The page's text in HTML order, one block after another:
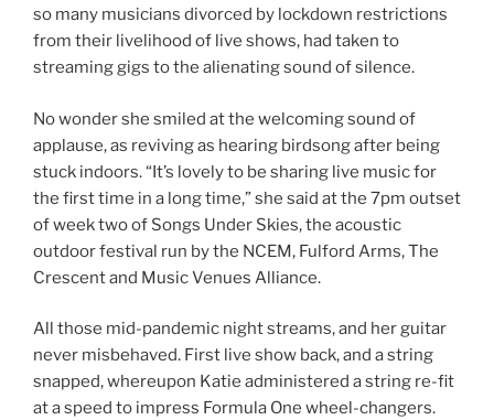
so many musicians divorced by lockdown restrictions
from their livelihood of live shows, had taken to
streaming gigs to the alienating sound of silence.
No wonder she smiled at the welcoming sound of
applause, as reviving as hearing birdsong after being
stuck indoors. “It’s lovely to be sharing live music for
the first time in a long time,” she said at the 7pm outset
of week two of Songs Under Skies, the acoustic
outdoor festival run by the NCEM, Fulford Arms, The
Crescent and Music Venues Alliance.
All those mid-pandemic night streams, and her guitar
never misbehaved. First live show back, and a string
snapped, whereupon Katie administered a string re-fit
at a speed to impress Formula One wheel-changers.